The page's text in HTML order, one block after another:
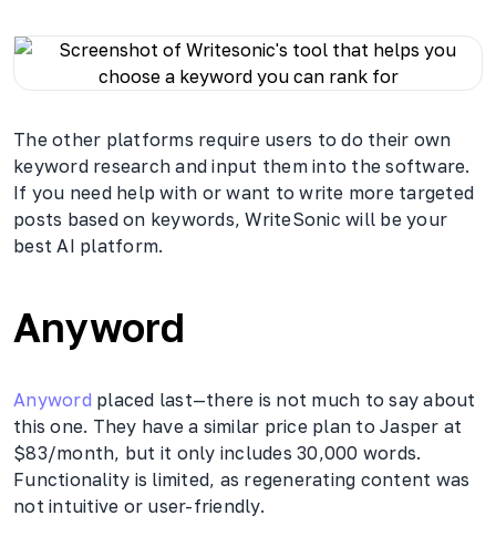
The other platforms require users to do their own
keyword research and input them into the software.
If you need help with or want to write more targeted
posts based on keywords, WriteSonic will be your
best AI platform.
Anyword
Anyword placed last—there is not much to say about
this one. They have a similar price plan to Jasper at
$83/month, but it only includes 30,000 words.
Functionality is limited, as regenerating content was
not intuitive or user-friendly.